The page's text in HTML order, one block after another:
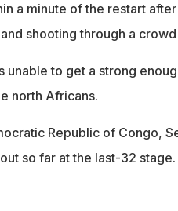
a minute of the restart
shooting through a
to get a strong
north Africans.
Republic of Congo,
so far at the last-32